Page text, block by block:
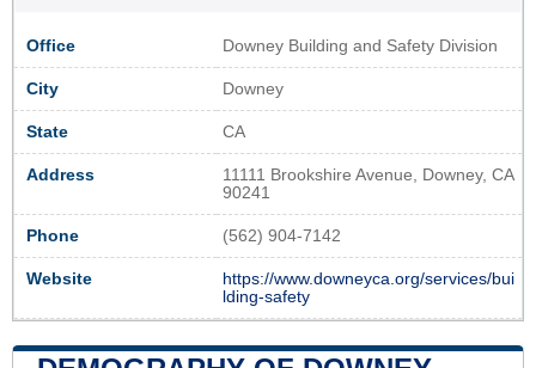
Office Downey Building and Safety Division
City Downey
State CA
Address
11111 Brookshire Avenue, Downey, CA
90241
Phone (562) 904-7142
Website
https://www.downeyca.org/services/bui
lding-safety